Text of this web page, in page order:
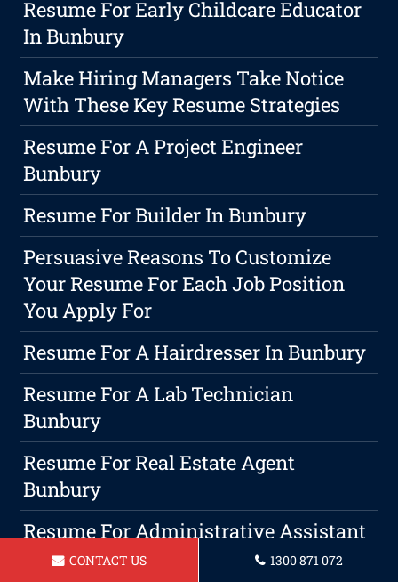
Resume For Early Childcare Educator
In Bunbury
Make Hiring Managers Take Notice
With These Key Resume Strategies
Resume For A Project Engineer
Bunbury
Resume For Builder In Bunbury
Persuasive Reasons To Customize
Your Resume For Each Job Position
You Apply For
Resume For A Hairdresser In Bunbury
Resume For A Lab Technician
Bunbury
Resume For Real Estate Agent
Bunbury
Resume For Administrative Assistant
BunburyCONTACT US 1300 871 072